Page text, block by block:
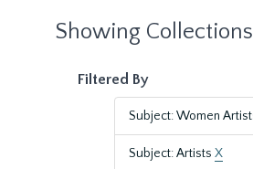
Showing Collections:
Filtered By
Subject: Women
Subject: Artists X